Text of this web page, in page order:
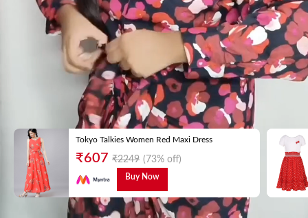
Tokyo Talkies Women Red Maxi Dress
₹607 ₹2249 (73% off)
Buy Now